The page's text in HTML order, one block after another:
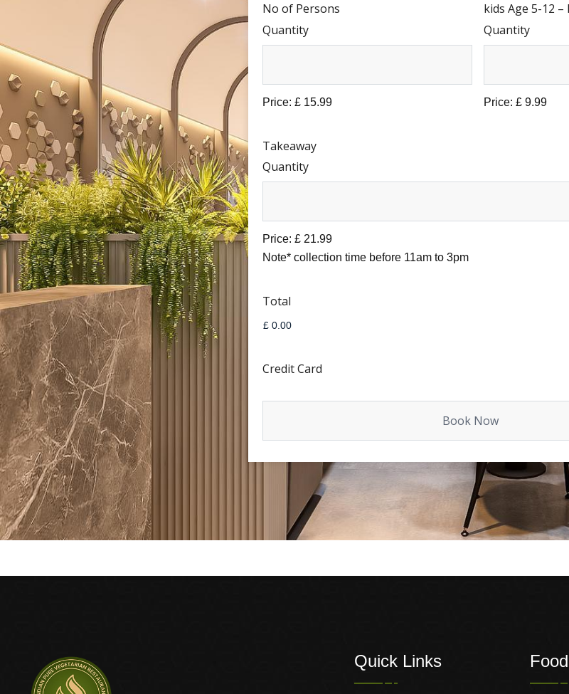
No of Persons
Price: £ 15.99
Quantity
kids Age 5-12 –
Price: £ 9.99
Quantity
Takeaway
Price: £ 21.99
Quantity
Note* collection time before 11am to 3pm
Total
Credit Card
Quick Links